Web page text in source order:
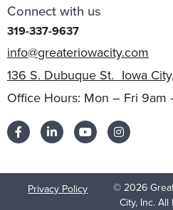
Connect with us
319-337-9637
info@greateriowacity.com
136 S. Dubuque St. Iowa
Office Hours: Mon – Fri 9am
Privacy Policy
© 2026
City, Inc. All